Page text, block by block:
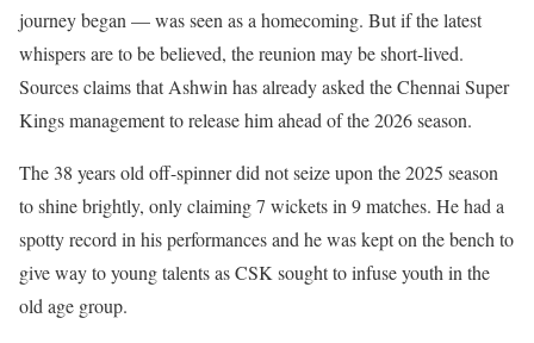
journey began — was seen as a homecoming. But if the latest
whispers are to be believed, the reunion may be short-lived.
Sources claims that Ashwin has already asked the Chennai Super
Kings management to release him ahead of the 2026 season.
The 38 years old off-spinner did not seize upon the 2025 season
to shine brightly, only claiming 7 wickets in 9 matches. He had a
spotty record in his performances and he was kept on the bench to
give way to young talents as CSK sought to infuse youth in the
old age group.